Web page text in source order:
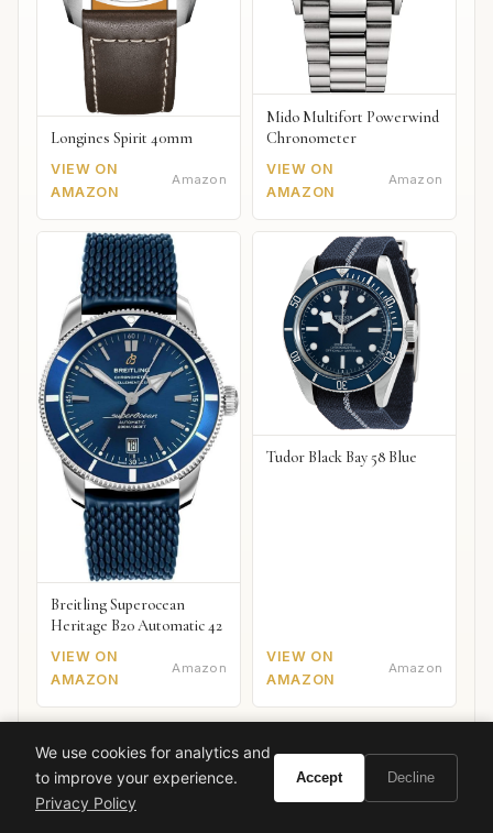
Longines Spirit 40mm
VIEW ON
AMAZON
Amazon
Mido Multifort Powerwind
Chronometer
VIEW ON
AMAZON
Amazon
Breitling Superocean
Heritage B20 Automatic 42
VIEW ON
AMAZON
Amazon
Tudor Black Bay 58 Blue
VIEW ON
AMAZON
Amazon
Ready to experience Guerlain L'Homme Idéal?
We use cookies for analytics and
to improve your experience.
Privacy Policy
Accept Decline